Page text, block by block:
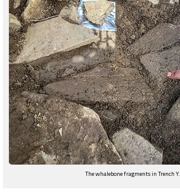
The whalebone fragments in Trench Y.